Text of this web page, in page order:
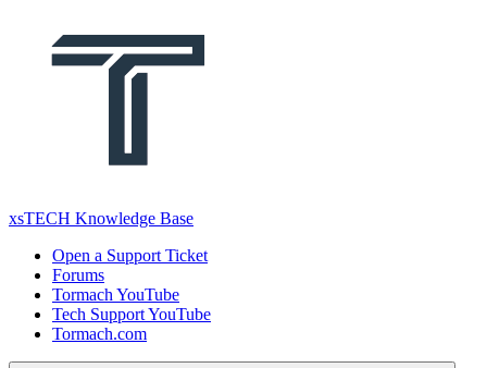
xsTECH Knowledge Base
Open a Support Ticket
Forums
Tormach YouTube
Tech Support YouTube
Tormach.com